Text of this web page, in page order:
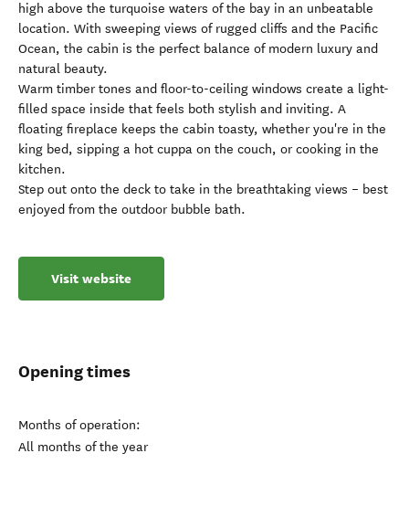
high above the turquoise waters of the bay in an unbeatable
location. With sweeping views of rugged cliffs and the Pacific
Ocean, the cabin is the perfect balance of modern luxury and
natural beauty.
Warm timber tones and floor-to-ceiling windows create a light-
filled space inside that feels both stylish and inviting. A
floating fireplace keeps the cabin toasty, whether you're in the
king bed, sipping a hot cuppa on the couch, or cooking in the
kitchen.
Step out onto the deck to take in the breathtaking views – best
enjoyed from the outdoor bubble bath.
Visit website
Opening times
Months of operation:
All months of the year